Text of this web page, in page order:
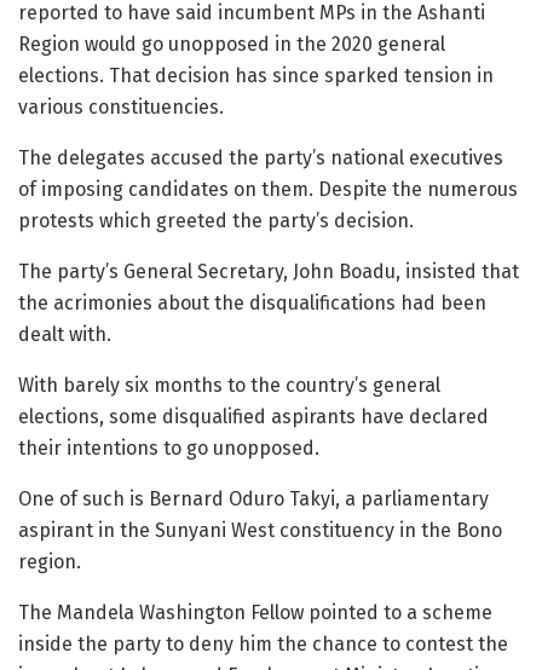
reported to have said incumbent MPs in the Ashanti
Region would go unopposed in the 2020 general
elections. That decision has since sparked tension in
various constituencies.
The delegates accused the party’s national executives
of imposing candidates on them. Despite the numerous
protests which greeted the party’s decision.
The party’s General Secretary, John Boadu, insisted that
the acrimonies about the disqualifications had been
dealt with.
With barely six months to the country’s general
elections, some disqualified aspirants have declared
their intentions to go unopposed.
One of such is Bernard Oduro Takyi, a parliamentary
aspirant in the Sunyani West constituency in the Bono
region.
The Mandela Washington Fellow pointed to a scheme
inside the party to deny him the chance to contest the